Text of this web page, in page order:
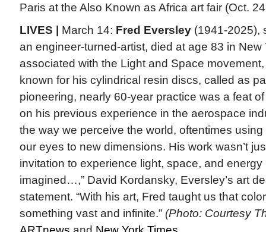
Paris at the Also Known as Africa art fair (Oct.
LIVES | March 14: Fred Eversley(1941-2025),
an engineer-turned-artist, died at age 83 in New
associated with the Light and Space
known for his cylindrical resin discs, called as
pioneering, nearly 60-year practice was a feat
on his previous experience in the aerospace
the way we perceive the world, oftentimes
our eyes to new dimensions. His work wasn’t
invitation to experience light, space, and
imagined…,” David Kordansky, Eversley’s art
statement. “With his art, Fred taught us that
something vast and infinite.” (Photo: Courtesy